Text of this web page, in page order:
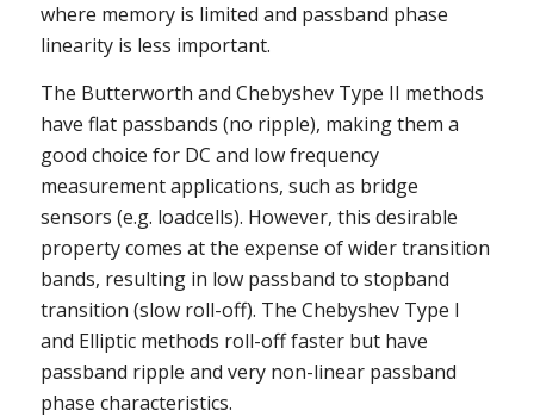
where memory is limited and passband phase
linearity is less important.
The Butterworth and Chebyshev Type II methods
have flat passbands (no ripple), making them a
good choice for DC and low frequency
measurement applications, such as bridge
sensors (e.g. loadcells). However, this desirable
property comes at the expense of wider transition
bands, resulting in low passband to stopband
transition (slow roll-off). The Chebyshev Type I
and Elliptic methods roll-off faster but have
passband ripple and very non-linear passband
phase characteristics.